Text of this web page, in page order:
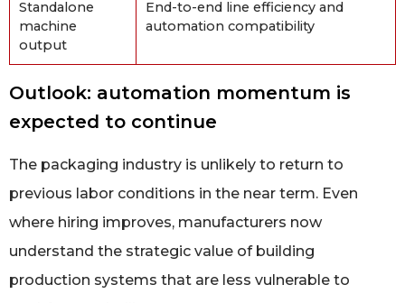
Standalone
machine
output
End-to-end line efficiency and
automation compatibility
Outlook: automation momentum is
expected to continue
The packaging industry is unlikely to return to
previous labor conditions in the near term. Even
where hiring improves, manufacturers now
understand the strategic value of building
production systems that are less vulnerable to